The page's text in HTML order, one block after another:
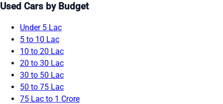
Used Cars by Budget
Under 5 Lac
5 to 10 Lac
10 to 20 Lac
20 to 30 Lac
30 to 50 Lac
50 to 75 Lac
75 Lac to 1 Crore